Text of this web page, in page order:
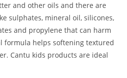
and other oils and there are
sulphates, mineral oil, silicones,
and propylene that can harm
formula helps softening textured
Cantu kids products are ideal